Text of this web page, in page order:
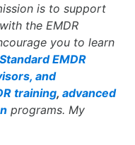
is to support
the EMDR
you to learn
EMDR
and
training, advanced
programs. My